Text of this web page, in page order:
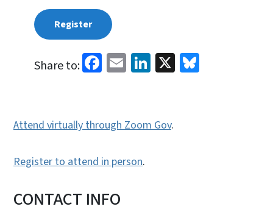
Register
Share to: Facebook
EmailLinkedIn
X
Attend virtually through Zoom Gov.
Register to attend in person.
CONTACT INFO